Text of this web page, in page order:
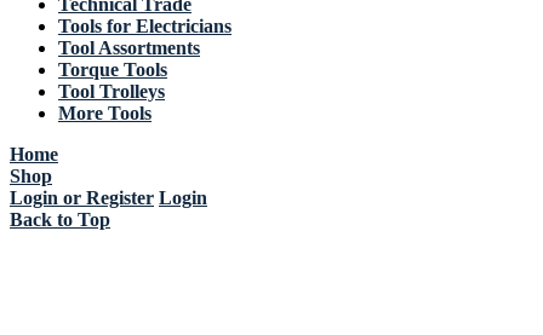
Technical Trade
Tools for Electricians
Tool Assortments
Torque Tools
Tool Trolleys
More Tools
Home
Shop
Login or Register Login
Back to Top